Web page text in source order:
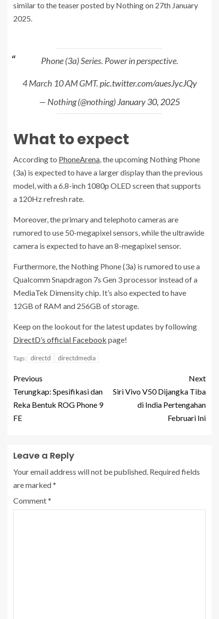
similar to the teaser posted by Nothing on 27th January
2025.
Phone (3a) Series. Power in perspective.
4 March 10 AM GMT.pic.twitter.com/auesJycJQy
— Nothing (@nothing)January 30, 2025
What to expect
According to PhoneArena, the upcoming Nothing Phone
(3a) is expected to have a larger display than the previous
model, with a 6.8-inch 1080p OLED screen that supports
a 120Hz refresh rate.
Moreover, the primary and telephoto cameras are
rumored to use 50-megapixel sensors, while the ultrawide
camera is expected to have an 8-megapixel sensor.
Furthermore, the Nothing Phone (3a) is rumored to use a
Qualcomm Snapdragon 7s Gen 3 processor instead of a
MediaTek Dimensity chip. It’s also expected to have
12GB of RAM and 256GB of storage.
Keep on the lookout for the latest updates by following
DirectD’s official Facebook page!
Tags: directd directdmedia
Previous
Terungkap: Spesifikasi dan
Reka Bentuk ROG Phone 9
FE
Next
Siri Vivo V50 Dijangka Tiba
di India Pertengahan
Februari Ini
Leave a Reply
Your email address will not be published. Required fields
are marked*
Comment*